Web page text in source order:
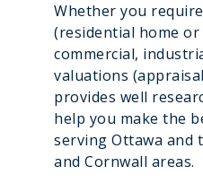
Whether you
(residential home
commercial,
valuations
provides well
help you make the
serving Ottawa and
and Cornwall areas.